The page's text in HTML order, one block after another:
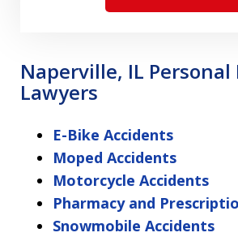
Naperville, IL
Lawyers
E-Bike Accidents
Moped Accidents
Motorcycle Accidents
Pharmacy and
Snowmobile Accidents